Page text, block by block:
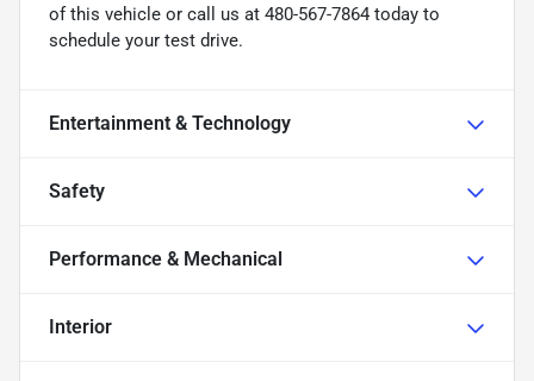
of this vehicle or call us at 480-567-7864 today to
schedule your test drive.
Entertainment & Technology
Safety
Performance & Mechanical
Interior